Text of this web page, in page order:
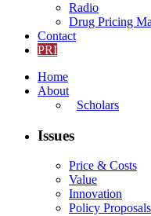
Radio
Drug Pricing
Contact
PRI
Home
About
Scholars
Issues
Price & Costs
Value
Innovation
Policy Proposals